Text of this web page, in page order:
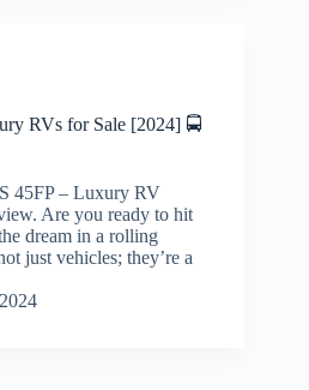
RVs for Sale [2024] 🚍
45FP – Luxury RV
Are you ready to hit
dream in a rolling
just vehicles; they’re a